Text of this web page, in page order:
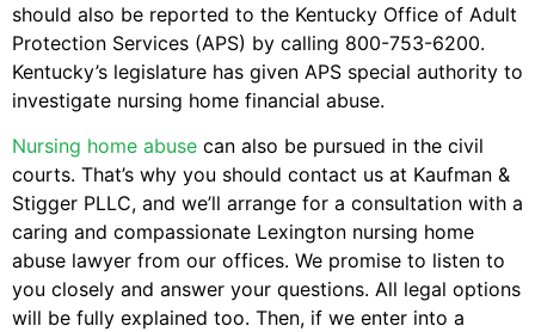
should also be reported to the Kentucky Office of Adult
Protection Services (APS) by calling 800-753-6200.
Kentucky’s legislature has given APS special authority to
investigate nursing home financial abuse.
Nursing home abuse can also be pursued in the civil
courts. That’s why you should contact us at Kaufman &
Stigger PLLC, and we’ll arrange for a consultation with a
caring and compassionate Lexington nursing home
abuse lawyer from our offices. We promise to listen to
you closely and answer your questions. All legal options
will be fully explained too. Then, if we enter into a